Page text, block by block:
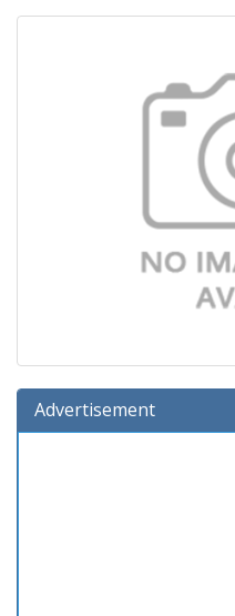
Advertisement